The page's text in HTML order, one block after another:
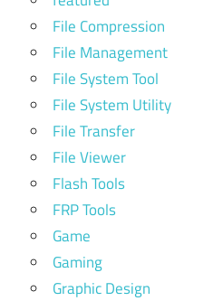
File Compression
File Management
File System Tool
File System Utility
File Transfer
File Viewer
Flash Tools
FRP Tools
Game
Gaming
Graphic Design